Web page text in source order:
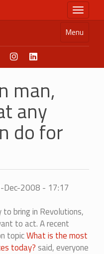
Toggle
Menu
man,
any
do for
Dec-2008 - 17:17
bring in Revolutions,
to act. A recent
topicWhat is the most
today?said, everyone